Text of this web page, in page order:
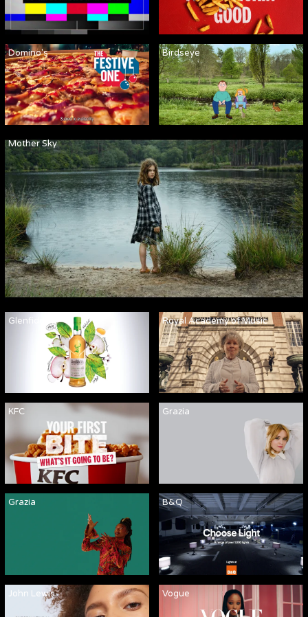
Mother Sky
Domino's Birdseye
Glenfiddich Royal Academy of Music
KFC Grazia
Grazia B&Q
John Lewis Vogue